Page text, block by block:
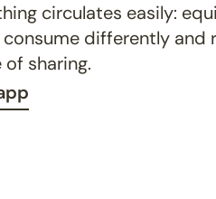
circulates easily:
differently and
sharing.